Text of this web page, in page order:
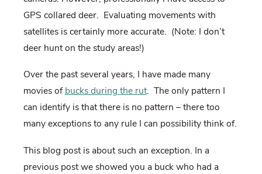
GPS collared deer. Evaluating movements with
satellites is certainly more accurate. (Note: I don’t
deer hunt on the study areas!)
Over the past several years, I have made many
movies ofbucks during the rut. The only pattern I
can identify is that there is no pattern – there too
many exceptions to any rule I can possibility think of.
This blog post is about such an exception. In a
previous post we showed you a buck who had a